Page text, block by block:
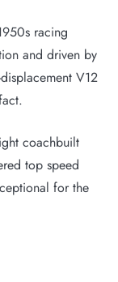
racing
and driven by
V12
coachbuilt
top speed
for the